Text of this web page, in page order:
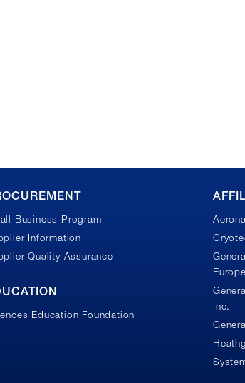
Business Program
Information
Quality Assurance
Education Foundation
Inc.